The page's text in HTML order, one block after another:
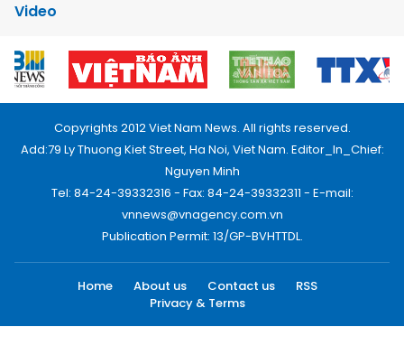
Video
Copyrights 2012 Viet Nam News. All rights reserved.
Add:79 Ly Thuong Kiet Street, Ha Noi, Viet Nam. Editor_In_Chief:
Nguyen Minh
Tel: 84-24-39332316 - Fax: 84-24-39332311 - E-mail:
vnnews@vnagency.com.vn
Publication Permit: 13/GP-BVHTTDL.
Home About us Contact us
RSS
Privacy & Terms